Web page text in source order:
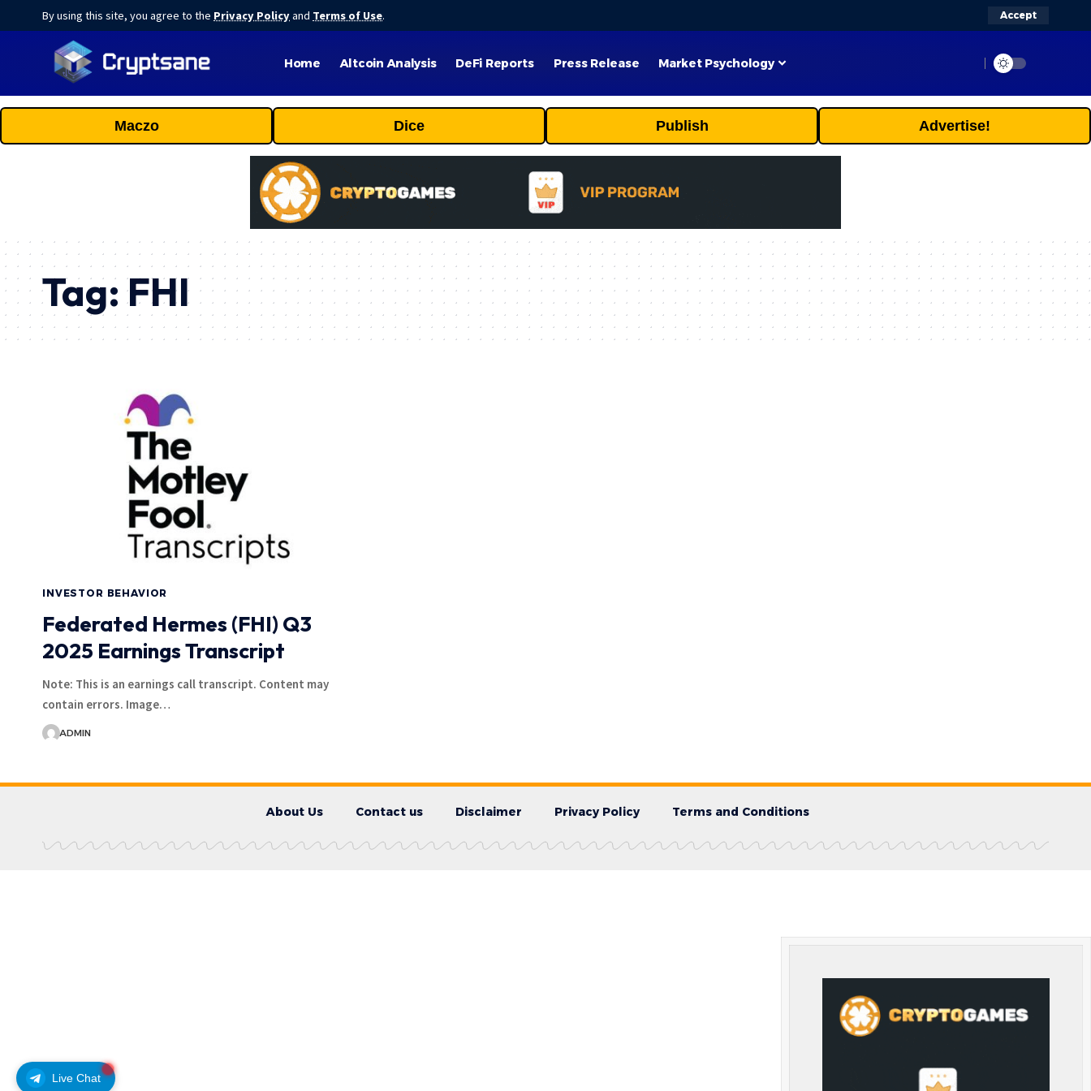
By using this site, you agree to the Privacy Policyand Terms of Use. Accept
Home Altcoin Analysis DeFi Reports Press Release Market Psychology
Maczo Dice Publish Advertise!
Live Chat
Tag:FHI
INVESTOR BEHAVIOR
Federated Hermes (FHI) Q3
2025 Earnings Transcript
Note: This is an earnings call transcript. Content may
contain errors. Image…
ADMIN
About Us Contact us Disclaimer Privacy Policy Terms and Conditions